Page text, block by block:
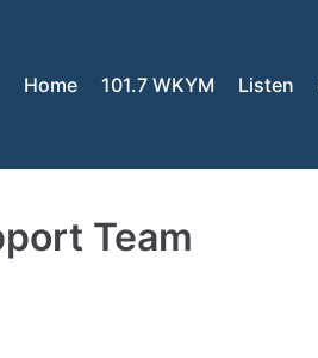
Home 101.7 WKYM Listen
Team